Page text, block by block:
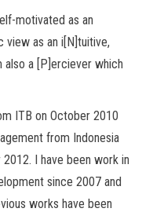
motivated as an
view as an i[N]tuitive,
also a [P]erciever which
ITB on October 2010
from Indonesia
I have been work in
since 2007 and
works have been